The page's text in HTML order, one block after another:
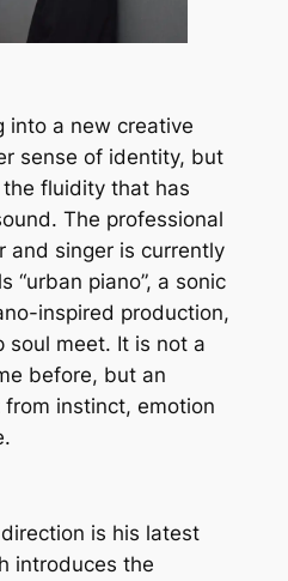
into a new creative
sense of identity, but
fluidity that has
The professional
and singer is currently
“urban piano”, a sonic
inspired production,
soul meet. It is not a
before, but an
instinct, emotion
is his latest
introduces the